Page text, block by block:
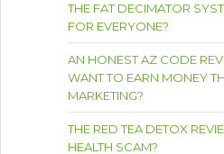
THE FAT DECIMATOR
FOR EVERYONE?
AN HONEST AZ CODE
WANT TO EARN MONEY
MARKETING?
THE RED TEA DETOX
HEALTH SCAM?